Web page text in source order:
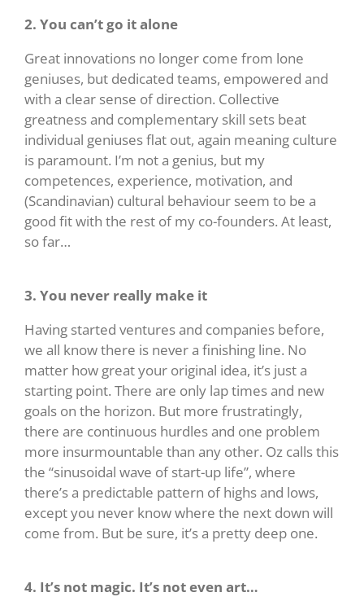
2. You can’t go it alone
Great innovations no longer come from lone
geniuses, but dedicated teams, empowered and
with a clear sense of direction. Collective
greatness and complementary skill sets beat
individual geniuses flat out, again meaning culture
is paramount. I’m not a genius, but my
competences, experience, motivation, and
(Scandinavian) cultural behaviour seem to be a
good fit with the rest of my co-founders. At least,
so far…
3. You never really make it
Having started ventures and companies before,
we all know there is never a finishing line. No
matter how great your original idea, it’s just a
starting point. There are only lap times and new
goals on the horizon. But more frustratingly,
there are continuous hurdles and one problem
more insurmountable than any other. Oz calls this
the “sinusoidal wave of start-up life”, where
there’s a predictable pattern of highs and lows,
except you never know where the next down will
come from. But be sure, it’s a pretty deep one.
4. It’s not magic. It’s not even art…